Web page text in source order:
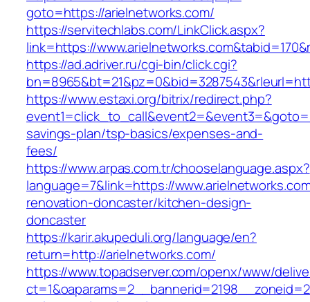
goto=https://arielnetworks.com/
https://servitechlabs.com/LinkClick.aspx?
link=https://
https://ad.adriver.ru/cgi-bin/click.cgi?
https://www.estaxi.org/bitrix/redirect.php?
savings-plan/tsp-basics/expenses-and-
fees/
https://www.arpas.com.tr/chooselanguage.aspx?
language=7&link=https://
renovation-doncaster/kitchen-design-
doncaster
https://karir.akupeduli.org/language/en?
return=http://arielnetworks.com/
https://www.topadserver.com/openx/www/